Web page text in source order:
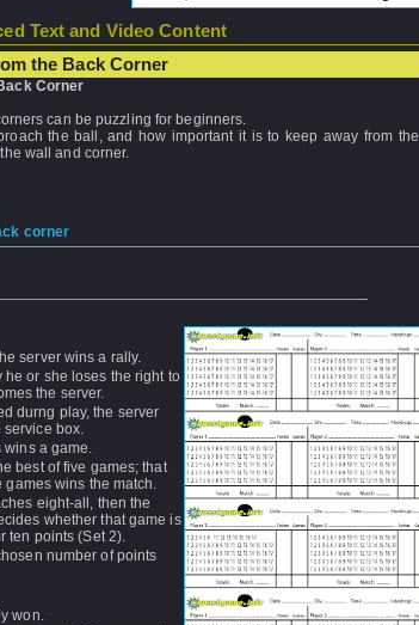
Text and Video Content
the Back Corner
Corner
can be puzzling for beginners.
the ball, and how important it is to keep away from the
wall and corner.
corner
server wins a rally.
or she loses the right to
the server.
durng play, the server
service box.
wins a game.
best of five games; that
games wins the match.
eight-all, then the
whether that game is
ten points (Set 2).
number of points
won.